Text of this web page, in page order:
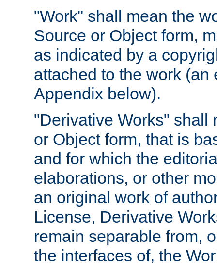
"Work" shall mean the
Source or Object form,
as indicated by a
attached to the work
Appendix below).
"Derivative Works" shall
or Object form, that is
and for which the
elaborations, or other
an original work of
License, Derivative
remain separable from,
the interfaces of, the